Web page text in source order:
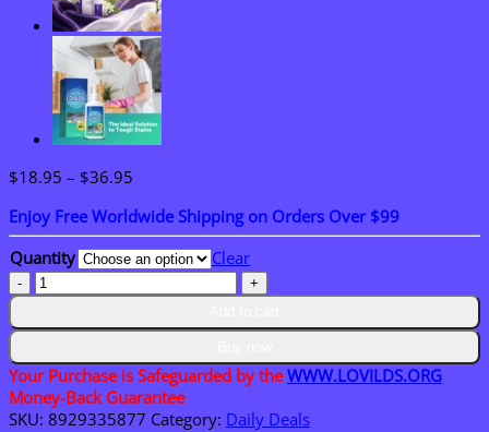
$18.95 – $36.95
$18.95
through
$36.95
Enjoy Free Worldwide Shipping on Orders Over $99
Quantity
Clear
𝑳𝑶𝑽𝑰𝑳𝑫𝑺™
𝑺𝑴𝑮𝑻-
𝑮𝑳𝑷-𝟏
𝑴𝒊𝒄𝒓𝒐𝒏𝒆𝒆𝒅𝒍𝒆
𝑷𝒂𝒕𝒄𝒉
quantity
Your Purchase is Safeguarded by theWWW.LOVILDS.ORG
Money-Back Guarantee
SKU: 8929335877 Category: Daily Deals